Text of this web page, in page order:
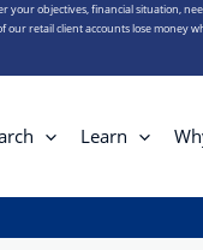
objectives, financial situation,
retail client accounts lose
Learn